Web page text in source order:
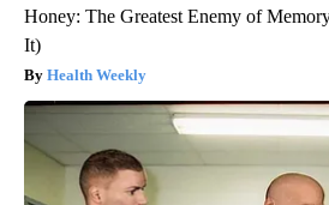
Honey: The Greatest Enemy of
It)
Health Weekly